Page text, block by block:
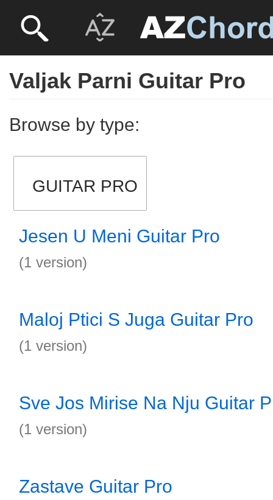
Valjak Parni Guitar Pro
Browse by type:
GUITAR PRO
Jesen U Meni Guitar Pro
(1 version)
Maloj Ptici S Juga Guitar Pro
(1 version)
Sve Jos Mirise Na Nju Guitar
(1 version)
Zastave Guitar Pro